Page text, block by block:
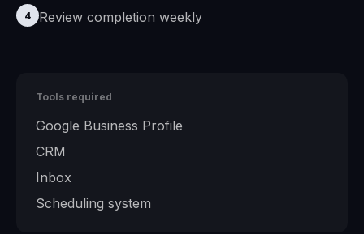
4 Review completion weekly
Tools required
Google Business Profile
CRM
Inbox
Scheduling system